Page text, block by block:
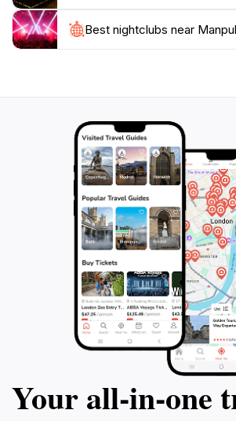
For those interested in cultural
offers guided tours that delve into its
principles of Zen philosophy.
Best nightclubs near
Your all‑in‑one